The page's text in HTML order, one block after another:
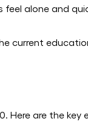
alone and
current
Here are the key